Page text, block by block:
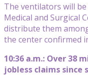
The ventilators will
Medical and Surgical
distribute them
the center confirmed
10:36 a.m.: Over 38
jobless claims